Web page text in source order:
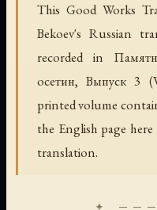
This Good Works
Bekoev's Russian
recorded in
осетин, Выпуск 3
printed volume
the English page
translation.